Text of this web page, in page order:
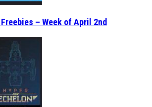
– Week of April 2nd